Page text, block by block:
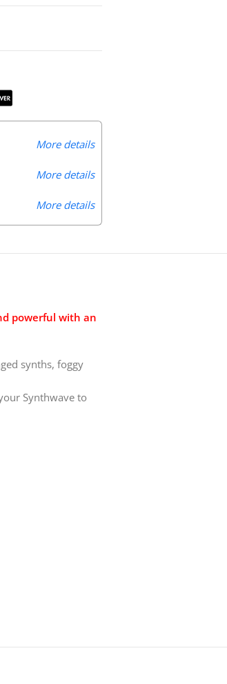
More details
More details
More details
powerful with an
synths, foggy
Synthwave to